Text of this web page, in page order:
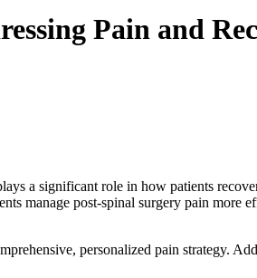
Pain and
a significant role in how patients
manage post-spinal surgery pain more
personalized pain strategy.